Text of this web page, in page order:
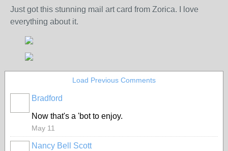
Just got this stunning mail art card from Zorica. I love
everything about it.
Load Previous Comments
Bradford
Now that's a 'bot to enjoy.
May 11
Nancy Bell Scott